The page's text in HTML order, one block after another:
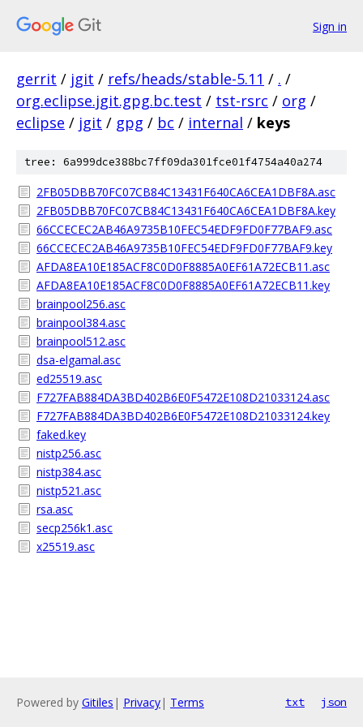
Sign in
gerrit / jgit / refs/heads/stable-5.11 / . /
org.eclipse.jgit.gpg.bc.test / tst-rsrc / org /
eclipse / jgit / gpg / bc / internal / keys
tree: 6a999dce388bc7ff09da301fce01f4754a40a274
2FB05DBB70FC07CB84C13431F640CA6CEA1DBF8A.asc
2FB05DBB70FC07CB84C13431F640CA6CEA1DBF8A.key
66CCECEC2AB46A9735B10FEC54EDF9FD0F77BAF9.asc
66CCECEC2AB46A9735B10FEC54EDF9FD0F77BAF9.key
AFDA8EA10E185ACF8C0D0F8885A0EF61A72ECB11.asc
AFDA8EA10E185ACF8C0D0F8885A0EF61A72ECB11.key
brainpool256.asc
brainpool384.asc
brainpool512.asc
dsa-elgamal.asc
ed25519.asc
F727FAB884DA3BD402B6E0F5472E108D21033124.asc
F727FAB884DA3BD402B6E0F5472E108D21033124.key
faked.key
nistp256.asc
nistp384.asc
nistp521.asc
rsa.asc
secp256k1.asc
x25519.asc
Powered by Gitiles | Privacy| Terms txt json